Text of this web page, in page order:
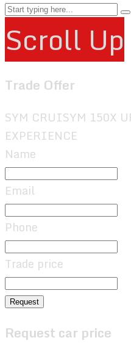
Scroll Up
Trade Offer
SYM CRUISYM 150X
EXPERIENCE
Name
Email
Phone
Trade price
Request
Request car price